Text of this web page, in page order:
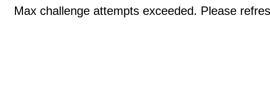
Max challenge attempts exceeded. Please